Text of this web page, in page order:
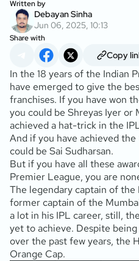
Written by
Debayan Sinha
Jun 06, 2025, 10:13
Share with
Copy
In the 18 years of the Indian
have emerged to give the
franchises. If you have won
you could be Shreyas Iyer or
achieved a hat-trick in the
And if you have achieved
could be Sai Sudharsan.
But if you have all these
Premier League, you are
The legendary captain of
former captain of the
a lot in his IPL career, still,
yet to achieve. Despite
over the past few years, the
Orange Cap.